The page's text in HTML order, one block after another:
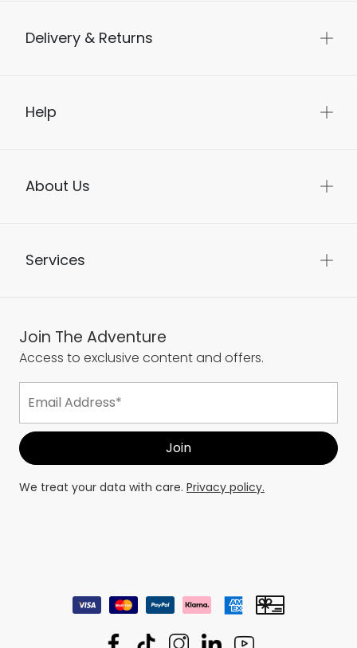
Delivery & Returns
Help
About Us
Services
Join The Adventure
Access to exclusive content and offers.
We treat your data with care. Privacy policy.